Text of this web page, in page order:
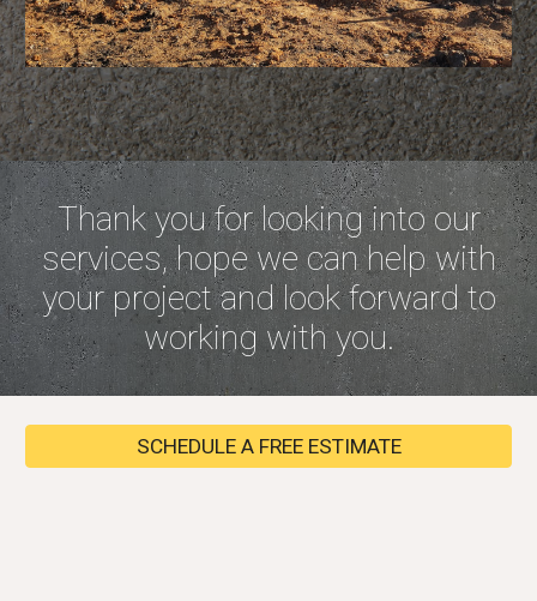
Thank you for looking into our
services, hope we can help with
your project and look forward to
working with you.
SCHEDULE A FREE ESTIMATE